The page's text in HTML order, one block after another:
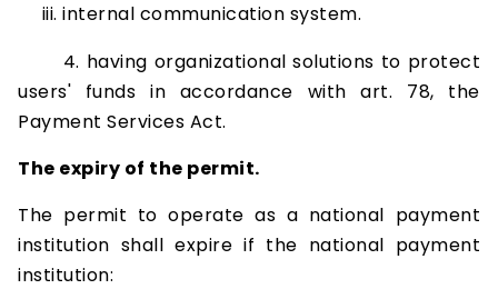
internal communication system.
4. having organizational solutions to protect
users' funds in accordance with art. 78, the
Payment Services Act.
The expiry of the permit.
The permit to operate as a national payment
institution shall expire if the national payment
institution: